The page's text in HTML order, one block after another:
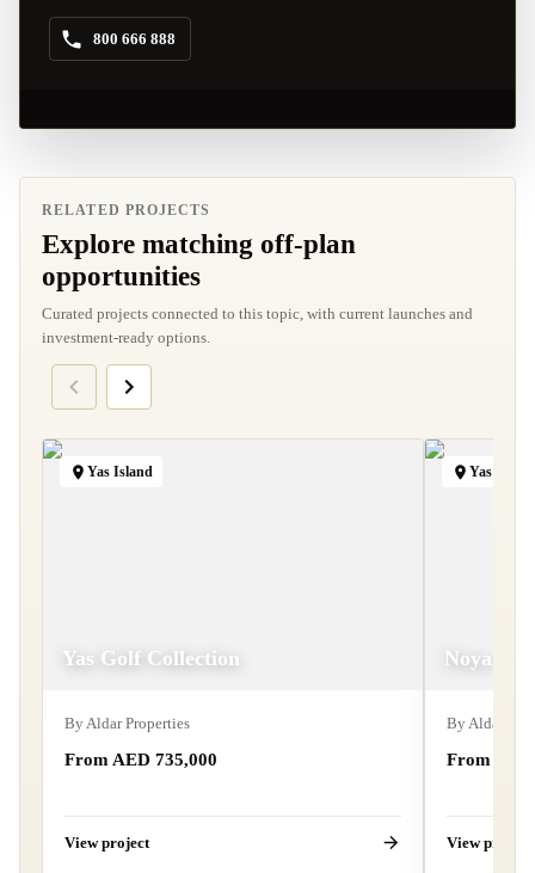
800 666 888
RELATED PROJECTS
Explore matching off-plan
opportunities
Curated projects connected to this topic, with current launches and
investment-ready options.
Yas Island
Yas Golf Collection
ByAldar Properties
From AED 735,000
View project
Yas Island
Noya
ByAldar
From
View project